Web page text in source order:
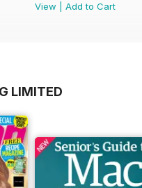
View
Add to Cart
LIMITED